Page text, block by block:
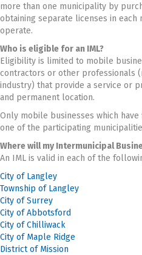
more than one municipality by
obtaining separate licenses in each
operate.
Who is eligible for an IML?
Eligibility is limited to mobile
contractors or other professionals
industry) that provide a service or
and permanent location.
Only mobile businesses which
one of the participating
Where will my Intermunicipal
An IML is valid in each of the
City of Langley
Township of Langley
City of Surrey
City of Abbotsford
City of Chilliwack
City of Maple Ridge
District of Mission